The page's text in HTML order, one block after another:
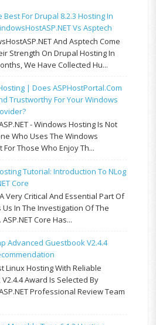
Best For Drupal 8.2.3 Hosting In
Vs Asptech
And Asptech Come
Strength On Drupal Hosting In
We Have Collected Hu...
| Does ASPHostPortal.com
Trustworthy For Your Windows
- Windows Hosting Is Not
Who Uses The Windows
Those Who Enjoy Th...
Tutorial: Introduction To NLog
Core
Very Critical And Essential Part Of
In The Investigation Of The
Core Has...
Advanced Guestbook V2.4.4
Linux Hosting With Reliable
Award Is Selected By
Professional Review Team